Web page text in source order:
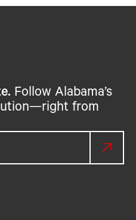
Follow Alabama’s
from